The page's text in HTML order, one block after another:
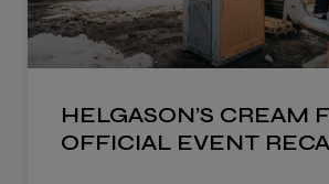
HELGASON’S CREAM
OFFICIAL EVENT